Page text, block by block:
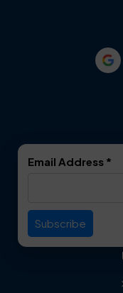
Everman
Email Address *